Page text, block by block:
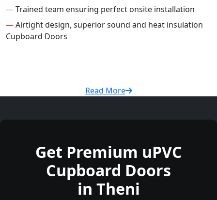
—Trained team ensuring perfect onsite installation
—Airtight design, superior sound and heat insulation
Cupboard Doors
Read More
Get Premium uPVC
Cupboard Doors
in Theni